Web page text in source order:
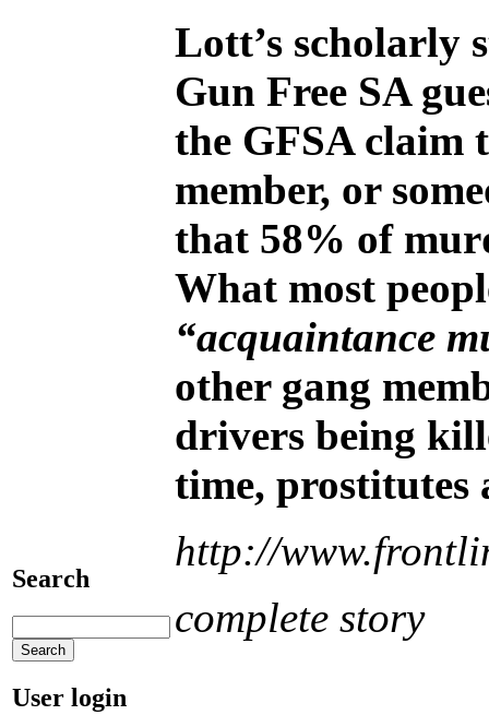
Search
User login
Lott’s scholarly
Gun Free SA
the GFSA claim
member, or
that 58% of
What most
“acquaintance
other gang
drivers being
time, prostitutes
http://
complete story